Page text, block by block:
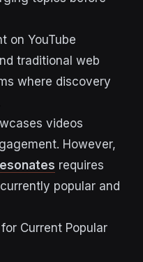
on YouTube
traditional web
where discovery
videos
However,
requires
popular and
Current Popular